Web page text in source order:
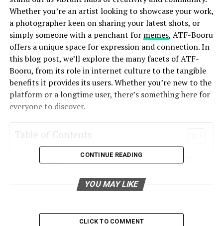
Whether you’re an artist looking to showcase your work,
a photographer keen on sharing your latest shots, or
simply someone with a penchant for memes, ATF-Booru
offers a unique space for expression and connection. In
this blog post, we’ll explore the many facets of ATF-
Booru, from its role in internet culture to the tangible
benefits it provides its users. Whether you’re new to the
platform or a longtime user, there’s something here for
everyone to discover.
Table of Contents
The Importance of Image Boards in Internet
Navigating ATFBooru A User’s Guide
User Engagement and Community
CONTINUE READING
YOU MAY LIKE
CLICK TO COMMENT